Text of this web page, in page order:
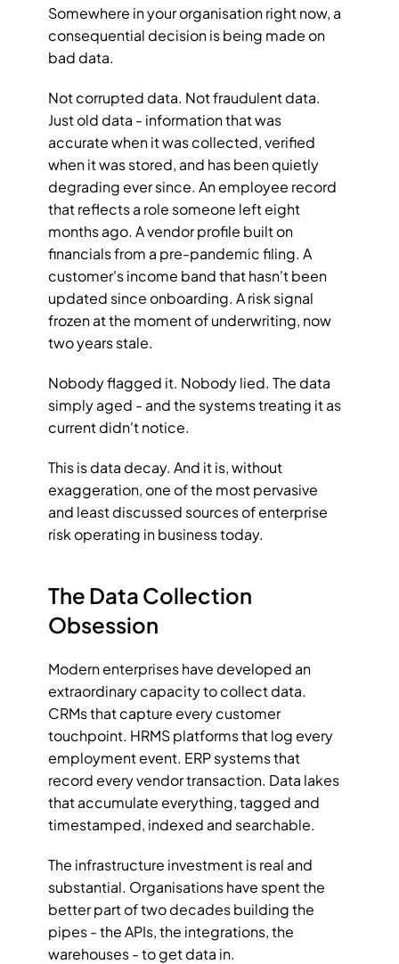
Somewhere in your organisation right now, a
consequential decision is being made on
bad data.
Not corrupted data. Not fraudulent data.
Just old data - information that was
accurate when it was collected, verified
when it was stored, and has been quietly
degrading ever since. An employee record
that reflects a role someone left eight
months ago. A vendor profile built on
financials from a pre-pandemic filing. A
customer's income band that hasn't been
updated since onboarding. A risk signal
frozen at the moment of underwriting, now
two years stale.
Nobody flagged it. Nobody lied. The data
simply aged - and the systems treating it as
current didn't notice.
This is data decay. And it is, without
exaggeration, one of the most pervasive
and least discussed sources of enterprise
risk operating in business today.
The Data Collection
Obsession
Modern enterprises have developed an
extraordinary capacity to collect data.
CRMs that capture every customer
touchpoint. HRMS platforms that log every
employment event. ERP systems that
record every vendor transaction. Data lakes
that accumulate everything, tagged and
timestamped, indexed and searchable.
The infrastructure investment is real and
substantial. Organisations have spent the
better part of two decades building the
pipes - the APIs, the integrations, the
warehouses - to get data in.